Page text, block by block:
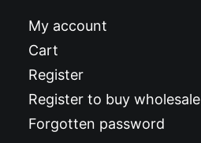
My account
Cart
Register
Register to buy wholesale
Forgotten password